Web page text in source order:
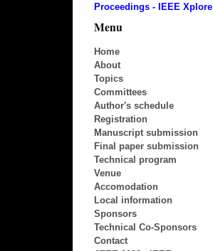
Proceedings - IEEE Xplore
Menu
Home
About
Topics
Committees
Author's schedule
Registration
Manuscript submission
Final paper submission
Technical program
Venue
Accomodation
Local information
Sponsors
Technical Co-Sponsors
Contact